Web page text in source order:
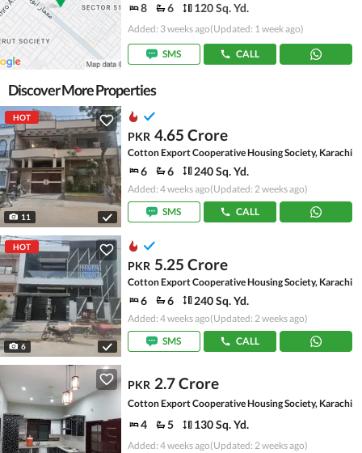
8 6 120 Sq. Yd.
Added: 3 weeks ago(Updated: 1 week ago)
SMS CALL
Discover More Properties
HOT
11
PKR 4.65 Crore
Cotton Export Cooperative Housing Society, Karachi
6 6 240 Sq. Yd.
Added: 4 weeks ago(Updated: 2 weeks ago)
SMS
CALL
HOT
6
PKR 5.25 Crore
Cotton Export Cooperative Housing Society, Karachi
6 6 240 Sq. Yd.
Added: 4 weeks ago(Updated: 2 weeks ago)
SMS
CALL
PKR 2.7 Crore
Cotton Export Cooperative Housing Society, Karachi
4 5 130 Sq. Yd.
Added: 4 weeks ago(Updated: 2 weeks ago)